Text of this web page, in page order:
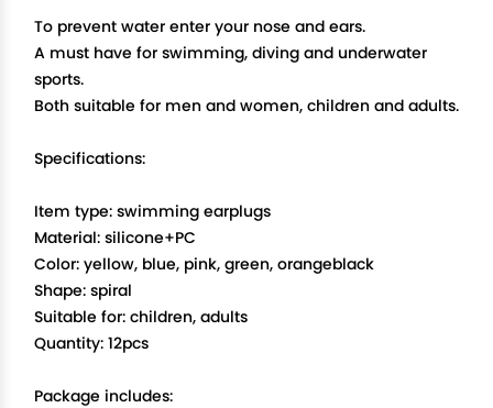
To prevent water enter your nose and ears.
A must have for swimming, diving and underwater
sports.
Both suitable for men and women, children and adults.
Specifications:
Item type: swimming earplugs
Material: silicone+PC
Color: yellow, blue, pink, green, orangeblack
Shape: spiral
Suitable for: children, adults
Quantity: 12pcs
Package includes: